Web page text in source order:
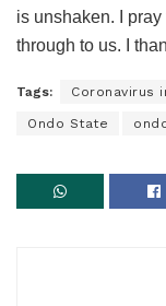
is unshaken. I
through to us. I
Tags: Coronavirus
Ondo State